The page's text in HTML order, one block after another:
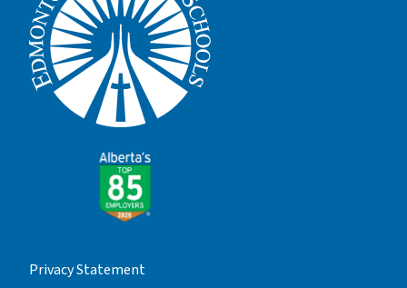
Privacy Statement